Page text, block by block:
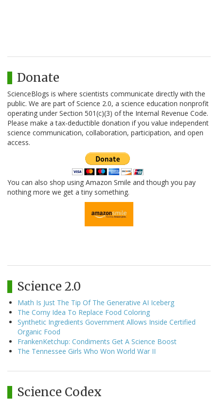
Donate
ScienceBlogs is where scientists communicate directly with the
public. We are part of Science 2.0, a science education nonprofit
operating under Section 501(c)(3) of the Internal Revenue Code.
Please make a tax-deductible donation if you value independent
science communication, collaboration, participation, and open
access.
You can also shop using Amazon Smile and though you pay
nothing more we get a tiny something.
Science 2.0
Math Is Just The Tip Of The Generative AI Iceberg
The Corny Idea To Replace Food Coloring
Synthetic Ingredients Government Allows Inside Certified
Organic Food
FrankenKetchup: Condiments Get A Science Boost
The Tennessee Girls Who Won World War II
Science Codex